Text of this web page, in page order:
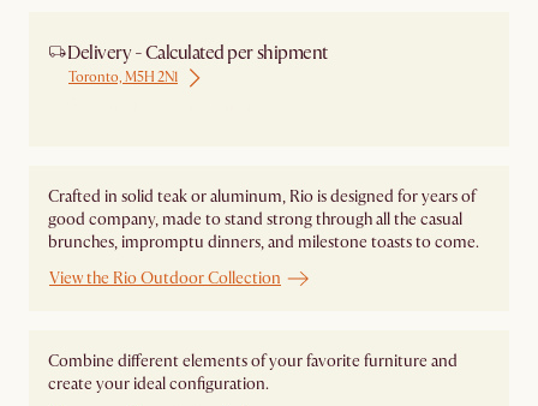
Delivery - Calculated per shipment
Toronto, M5H 2N1
Crafted in solid teak or aluminum, Rio is designed for years of
good company, made to stand strong through all the casual
brunches, impromptu dinners, and milestone toasts to come.
View the Rio Outdoor Collection
Combine different elements of your favorite furniture and
create your ideal configuration.